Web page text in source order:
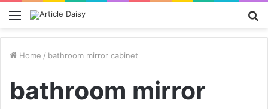
Menu
Home / bathroom mirror cabinet
bathroom mirror